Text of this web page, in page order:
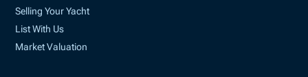
Selling Your Yacht
List With Us
Market Valuation